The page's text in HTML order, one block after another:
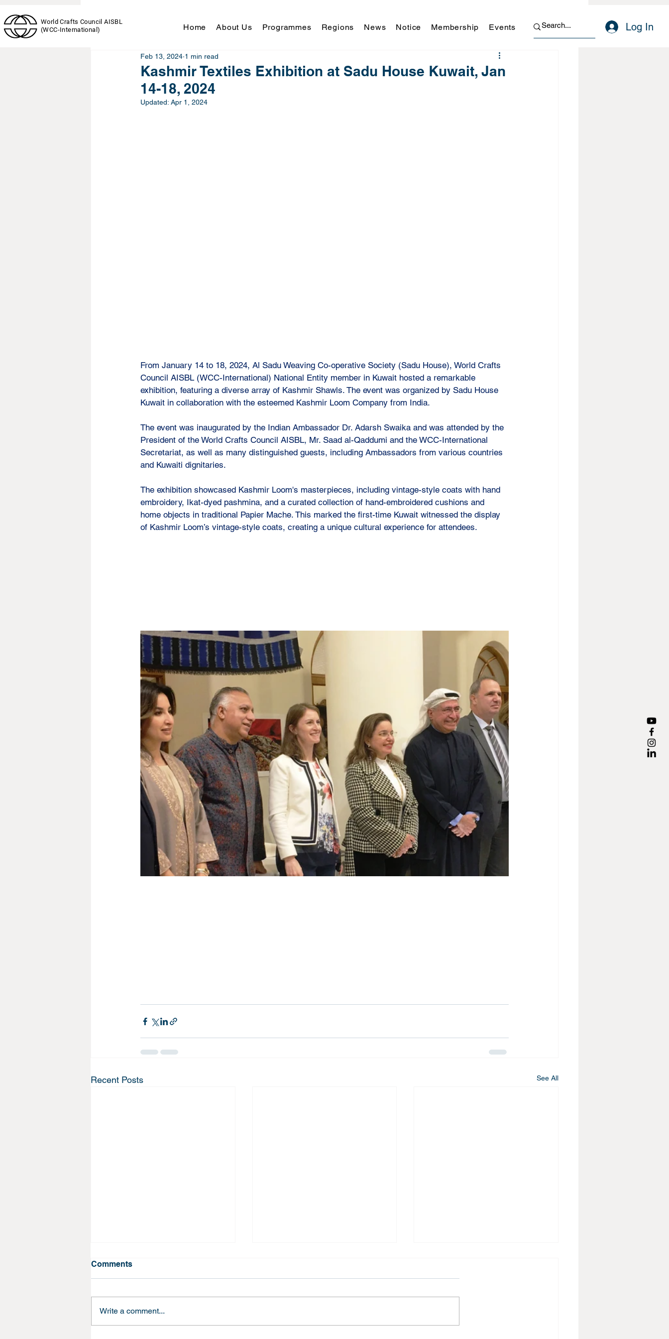
World Crafts Council AISBL
(WCC-International)
Home About Us Programmes Regions News Notice Membership Events Log In
News & Events
Kashmir Textiles Exhibition at Sadu House Kuwait, Jan
14-18, 2024
Feb 13, 2024 1 min read
Updated: Apr 1, 2024
From January 14 to 18, 2024, Al Sadu Weaving Co-operative Society (Sadu House), World Crafts
Council AISBL (WCC-International) National Entity member in Kuwait hosted a remarkable
exhibition, featuring a diverse array of Kashmir Shawls. The event was organized by Sadu House
Kuwait in collaboration with the esteemed Kashmir Loom Company from India.
The event was inaugurated by the Indian Ambassador Dr. Adarsh Swaika and was attended by the
President of the World Crafts Council AISBL, Mr. Saad al-Qaddumi and the WCC-International
Secretariat, as well as many distinguished guests, including Ambassadors from various countries
and Kuwaiti dignitaries.
The exhibition showcased Kashmir Loom's masterpieces, including vintage-style coats with hand
embroidery, Ikat-dyed pashmina, and a curated collection of hand-embroidered cushions and
home objects in traditional Papier Mache. This marked the first-time Kuwait witnessed the display
of Kashmir Loom’s vintage-style coats, creating a unique cultural experience for attendees.
Recent Posts See All
Comments
Write a comment...